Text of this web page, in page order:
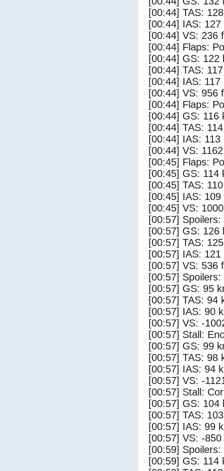
[00:44] TAS:
[00:44] IAS: 127
[00:44] VS: 236
[00:44] Flaps:
[00:44] GS: 122
[00:44] TAS:
[00:44] IAS: 117
[00:44] VS: 956
[00:44] Flaps:
[00:44] GS: 116
[00:44] TAS:
[00:44] IAS: 113
[00:44] VS:
[00:45] Flaps:
[00:45] GS: 114
[00:45] TAS:
[00:45] IAS: 109
[00:45] VS:
[00:57]
[00:57] GS: 126
[00:57] TAS:
[00:57] IAS: 121
[00:57] VS: 536
[00:57]
[00:57] GS: 95
[00:57] TAS: 94
[00:57] IAS: 90
[00:57] VS: -
[00:57] Stall:
[00:57] GS: 99
[00:57] TAS: 98
[00:57] IAS: 94
[00:57] VS: -
[00:57] Stall:
[00:57] GS: 104
[00:57] TAS:
[00:57] IAS: 99
[00:57] VS: -
[00:59]
[00:59] GS: 114